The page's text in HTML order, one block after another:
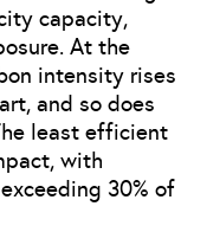
capacity,
At the
intensity rises
and so does
least efficient
with
30% of